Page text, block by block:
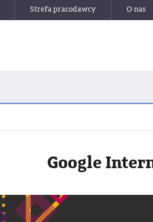
Strefa pracodawcy O nas
Google